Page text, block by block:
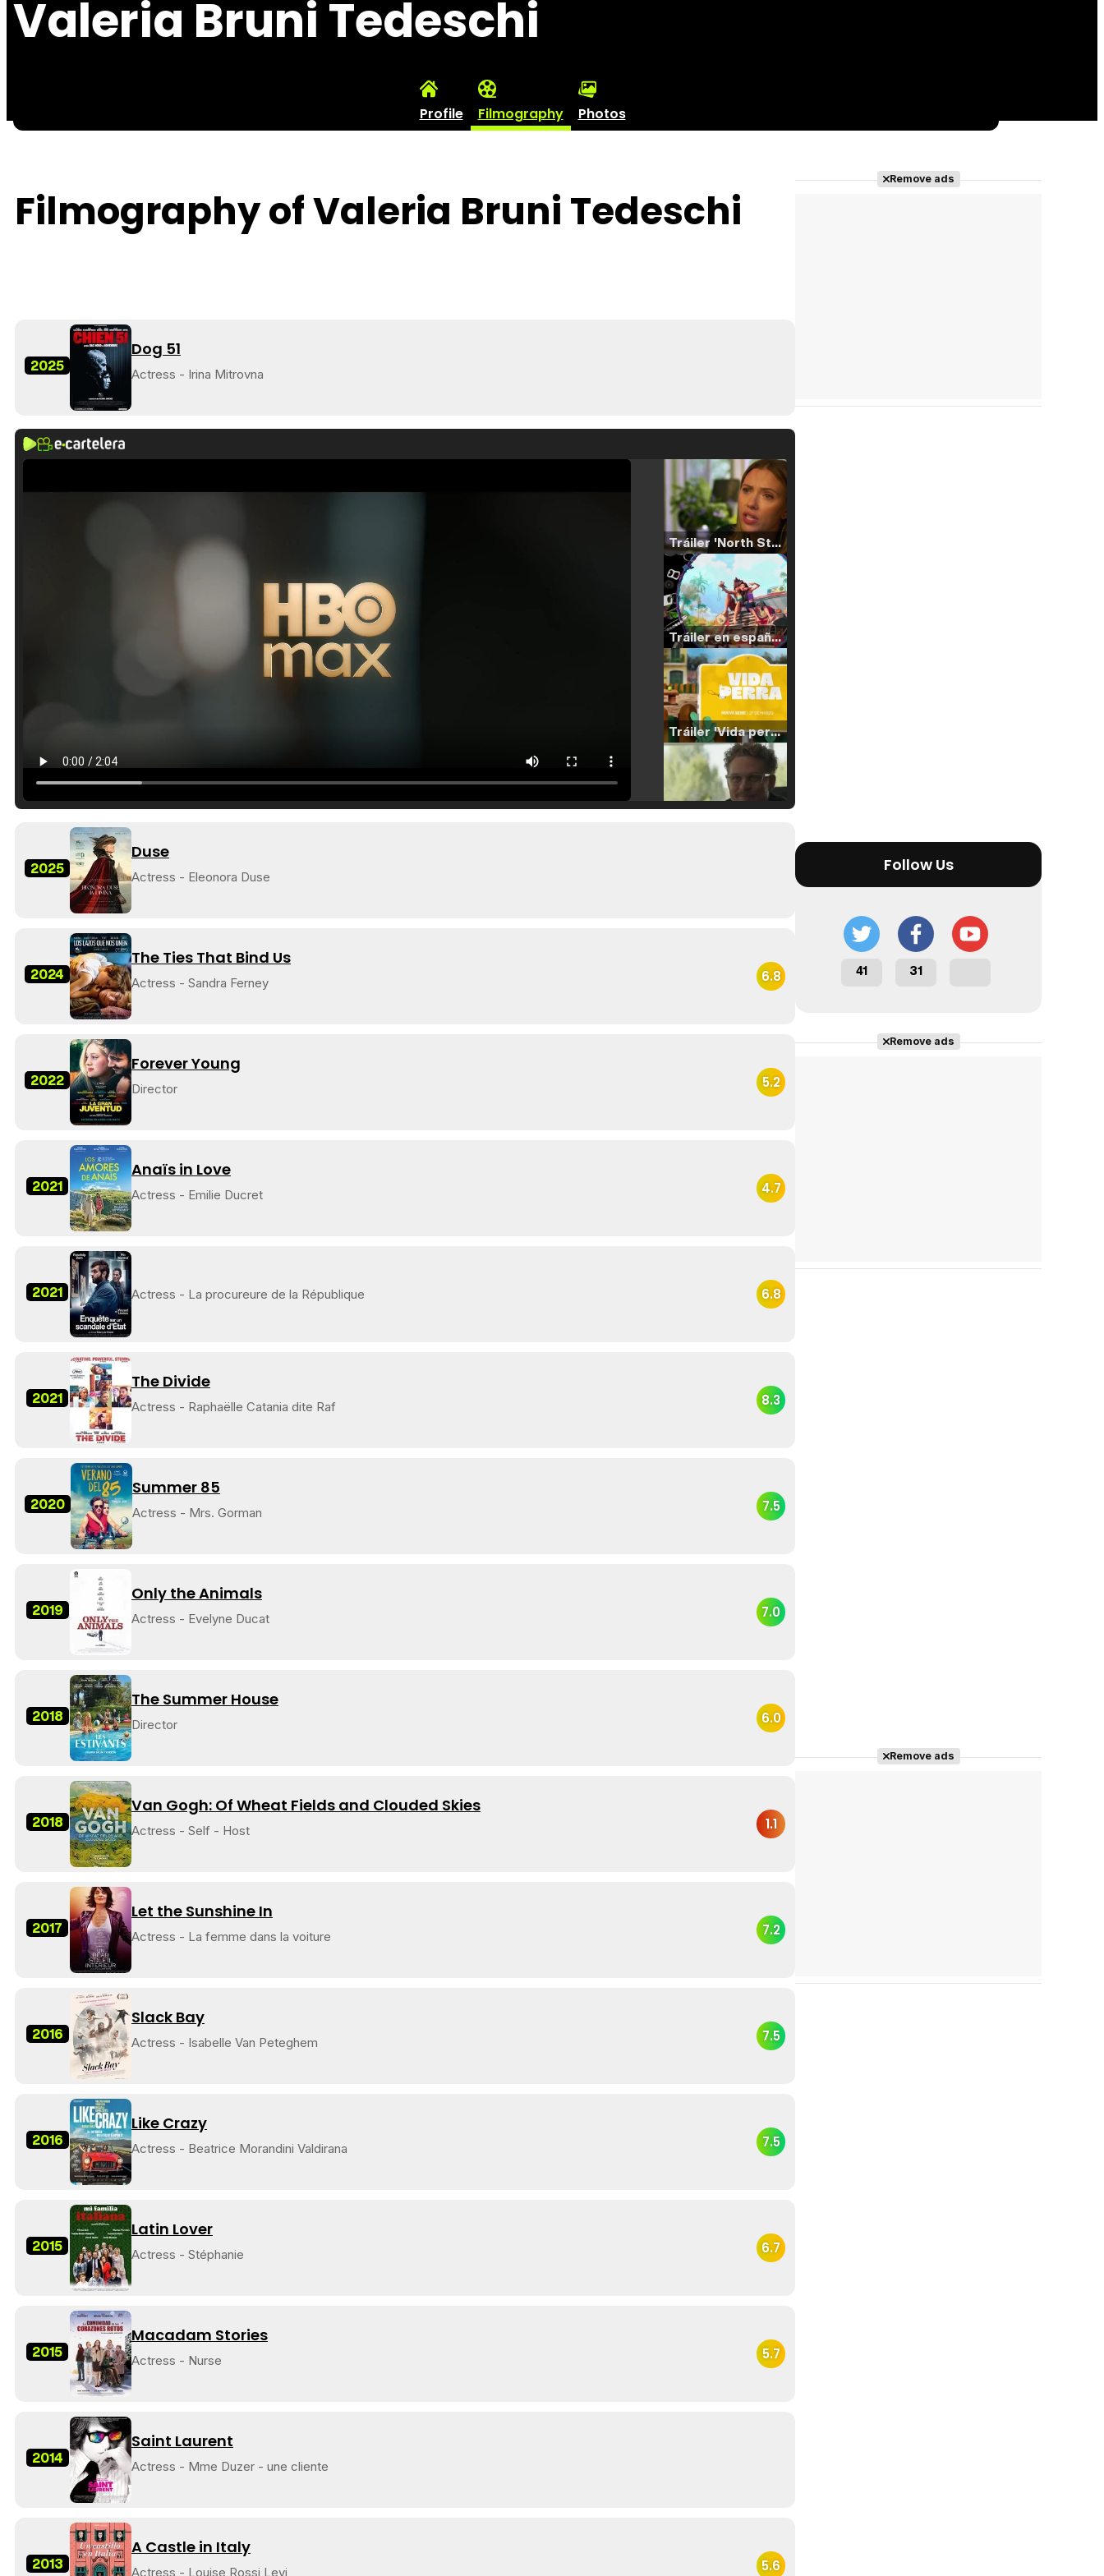
Valeria Bruni Tedeschi
Profile Filmography Photos
Filmography of Valeria Bruni Tedeschi
2025
Dog 51
Actress - Irina Mitrovna
Tráiler 'North Star' (2023)
Tráiler en español de 'La isla olvidada'
Tráiler 'Vida perra' (2026)
2025
Duse
Actress - Eleonora Duse
2024
The Ties That Bind Us
Actress - Sandra Ferney 6.8
2022
Forever Young
Director 5.2
2021
Anaïs in Love
Actress - Emilie Ducret 4.7
2021 Actress - La procureure de la République 6.8
2021
The Divide
Actress - Raphaëlle Catania dite Raf 8.3
2020
Summer 85
Actress - Mrs. Gorman 7.5
2019
Only the Animals
Actress - Evelyne Ducat 7.0
2018
The Summer House
Director 6.0
2018
Van Gogh: Of Wheat Fields and Clouded Skies
Actress - Self - Host 1.1
2017
Let the Sunshine In
Actress - La femme dans la voiture 7.2
2016
Slack Bay
Actress - Isabelle Van Peteghem 7.5
2016
Like Crazy
Actress - Beatrice Morandini Valdirana 7.5
2015
Latin Lover
Actress - Stéphanie 6.7
2015
Macadam Stories
Actress - Nurse 5.7
2014
Saint Laurent
Actress - Mme Duzer - une cliente
2013
A Castle in Italy
Actress - Louise Rossi Levi 5.6
Remove ads
Follow Us
41 31
Remove ads
Remove ads